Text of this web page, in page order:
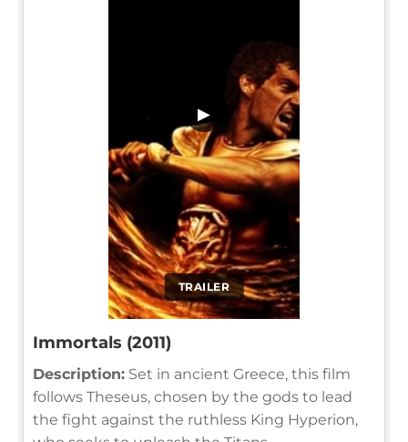
TRAILER
▶
Immortals (2011)
Description: Set in ancient Greece, this film
follows Theseus, chosen by the gods to lead
the fight against the ruthless King Hyperion,